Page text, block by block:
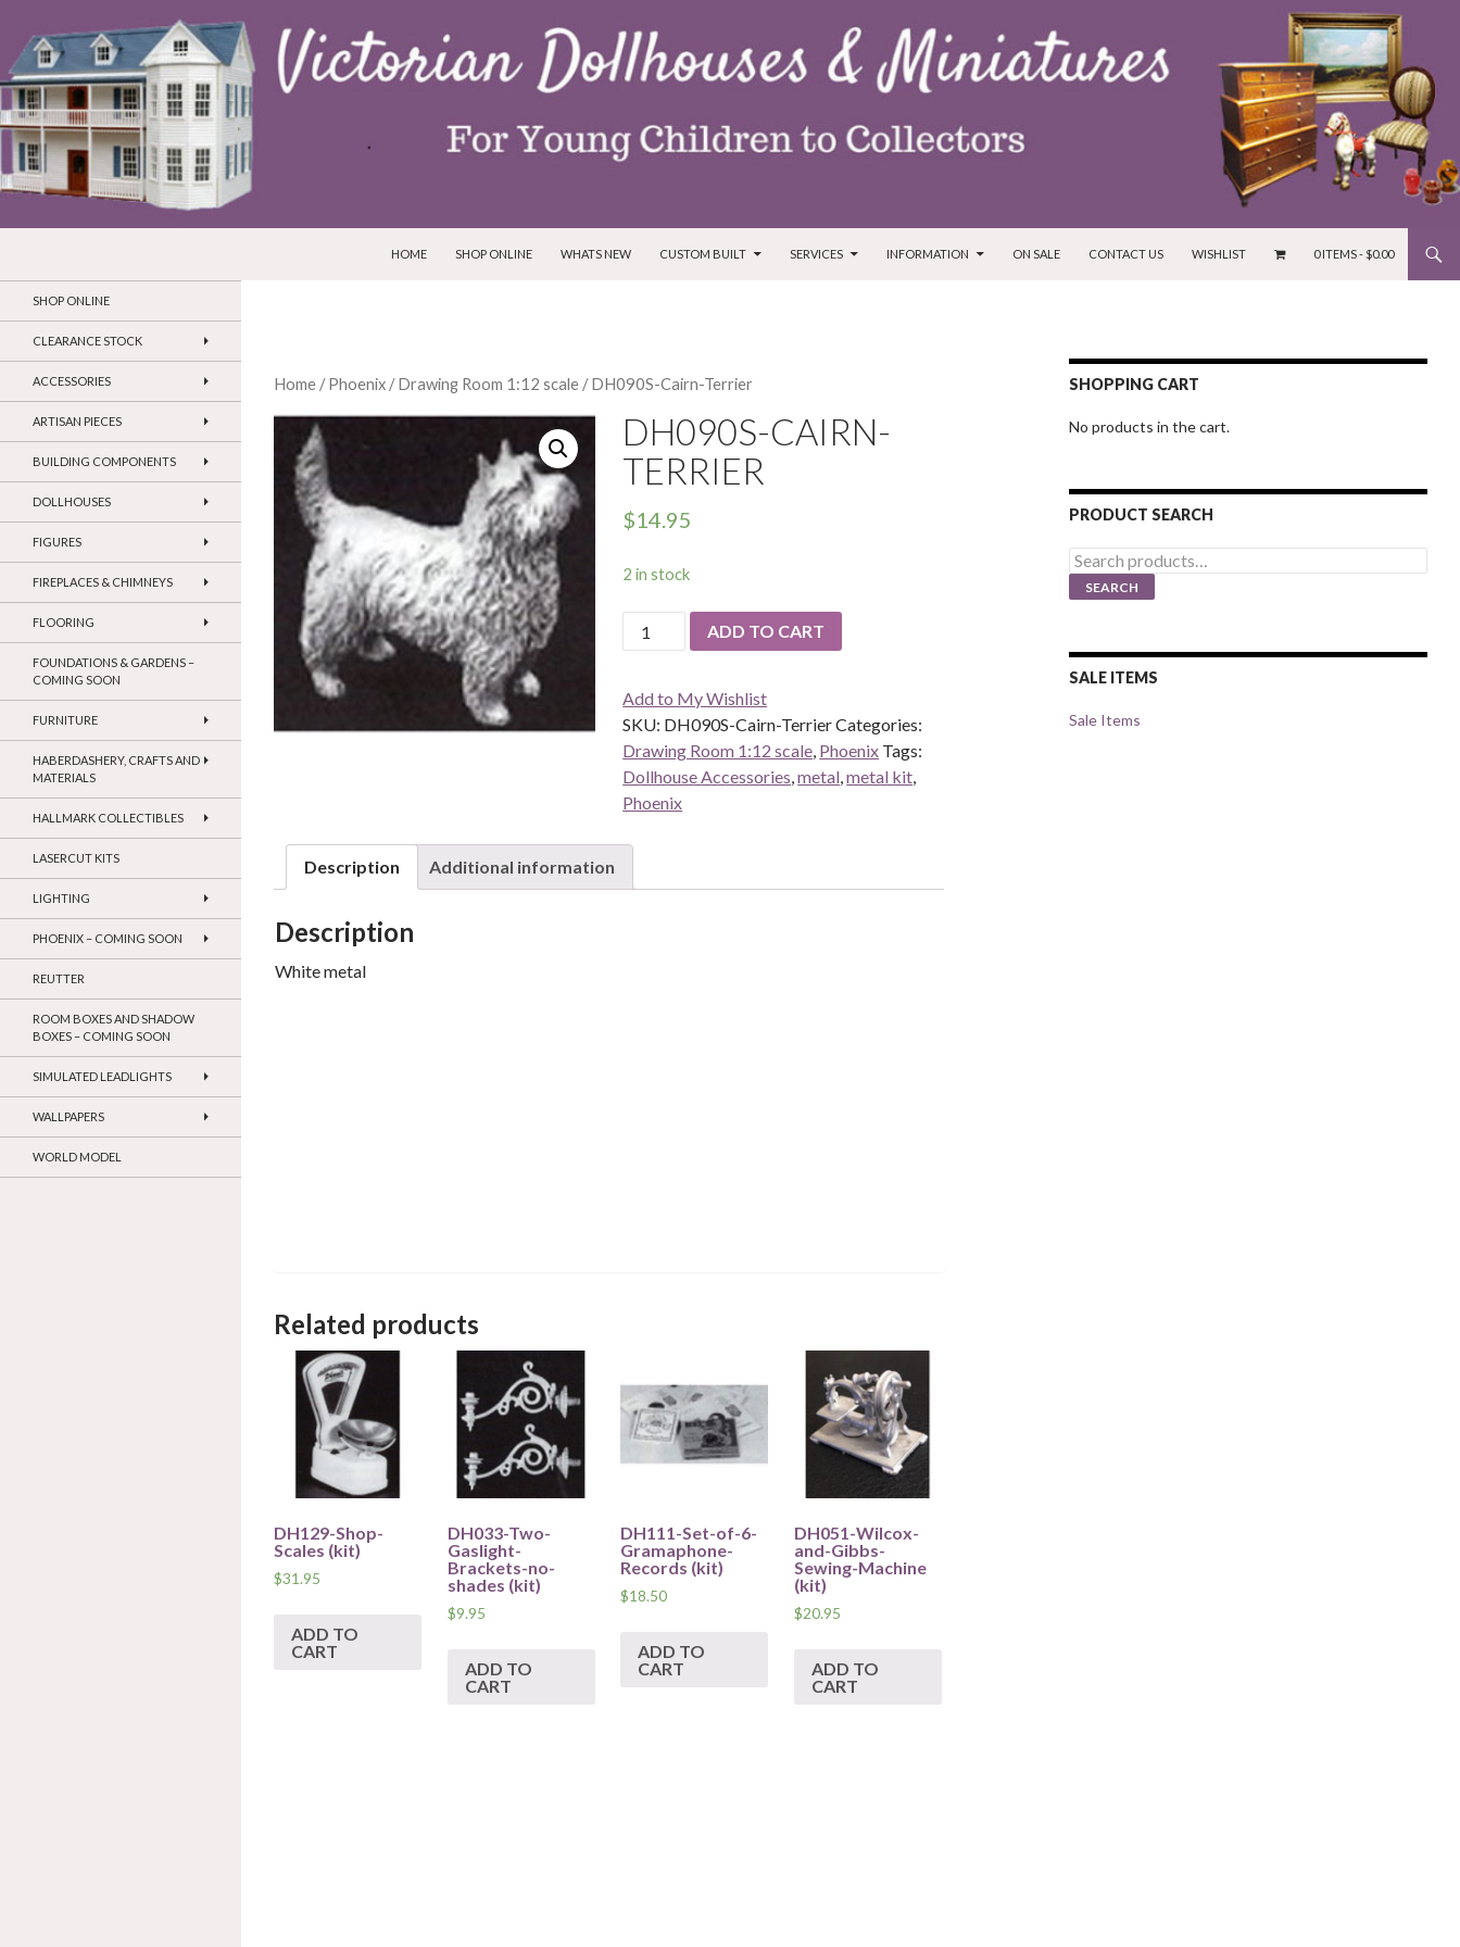
HOME
SHOP ONLINE WHATS NEW CUSTOM BUILT SERVICES INFORMATION ON SALE CONTACT US WISHLIST 0 ITEMS -$0.00
Home /Phoenix /Drawing Room 1:12 scale / DH090S-Cairn-Terrier
DH090S-CAIRN-
TERRIER
$14.95
2 in stock
DH090S-
Cairn-
quantity
ADD TO CART
Add to My Wishlist
SKU: DH090S-Cairn-TerrierCategories:
Drawing Room 1:12 scale, Phoenix Tags:
Dollhouse Accessories,metal,metal kit,
Phoenix
Description Additional information
Description
White metal
Related products
DH129-Shop-
Scales (kit)
$31.95
ADD TO
CART
DH033-Two-
Gaslight-
Brackets-no-
shades (kit)
$9.95
ADD TO
CART
DH111-Set-of-6-
Gramaphone-
Records (kit)
$18.50
ADD TO
CART
DH051-Wilcox-
and-Gibbs-
Sewing-Machine
(kit)
$20.95
ADD TO
CART
SHOPPING CART
No products in the cart.
PRODUCT SEARCH
Search
for:
SEARCH
SALE ITEMS
Sale Items
SHOP ONLINE
CLEARANCE STOCK
ACCESSORIES
ARTISAN PIECES
BUILDING COMPONENTS
DOLLHOUSES
FIGURES
FIREPLACES & CHIMNEYS
FLOORING
FOUNDATIONS & GARDENS –
COMING SOON
FURNITURE
HABERDASHERY, CRAFTS AND
MATERIALS
HALLMARK COLLECTIBLES
LASERCUT KITS
LIGHTING
PHOENIX – COMING SOON
REUTTER
ROOM BOXES AND SHADOW
BOXES – COMING SOON
SIMULATED LEADLIGHTS
WALLPAPERS
WORLD MODEL